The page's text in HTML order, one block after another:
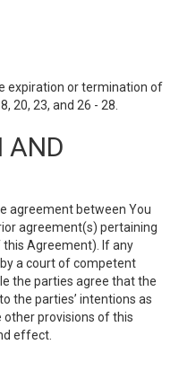
expiration or termination of
20, 23, and 26 - 28.
AND
agreement between You
agreement(s) pertaining
Agreement). If any
a court of competent
the parties agree that the
the parties’ intentions as
provisions of this
effect.